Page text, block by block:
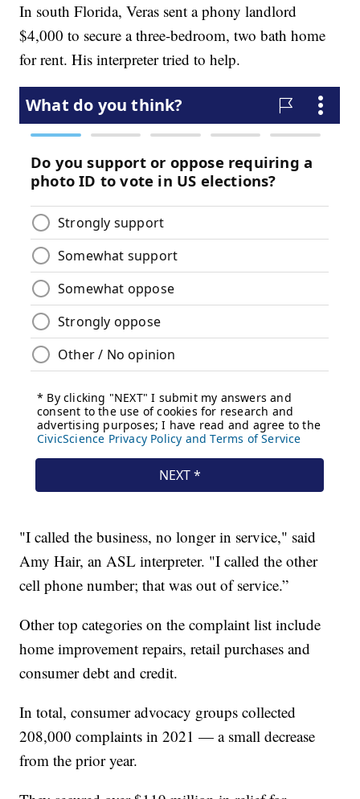
In south Florida, Veras sent a phony landlord
$4,000 to secure a three-bedroom, two bath home
for rent. His interpreter tried to help.
"I called the business, no longer in service," said
Amy Hair, an ASL interpreter. "I called the other
cell phone number; that was out of service.”
Other top categories on the complaint list include
home improvement repairs, retail purchases and
consumer debt and credit.
In total, consumer advocacy groups collected
208,000 complaints in 2021 — a small decrease
from the prior year.